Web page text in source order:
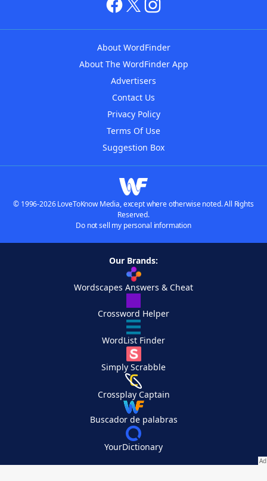
About WordFinder
About The WordFinder App
Advertisers
Contact Us
Privacy Policy
Terms Of Use
Suggestion Box
© 1996-2026 LoveToKnow Media, except where otherwise noted. All Rights
Reserved.
Do not sell my personal information
Our Brands:
Wordscapes Answers & Cheat
Crossword Helper
WordList Finder
Simply Scrabble
Crossplay Captain
Buscador de palabras
YourDictionary